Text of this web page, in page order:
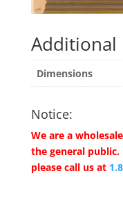
Dimensions
Notice:
We are a
the general
please call us at